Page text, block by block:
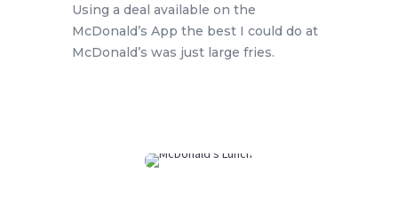
Using a deal available on the
McDonald’s App the best I could do at
McDonald’s was just large fries.